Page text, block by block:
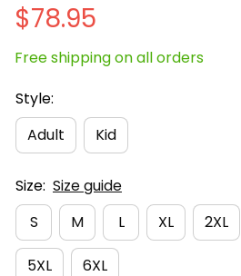
$78.95
Free shipping on all orders
Style:
Adult
Kid
Size: Size guide
S
M L XL 2XL
5XL 6XL